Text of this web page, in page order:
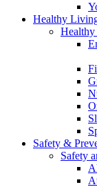
Healthy
Safety &
Safety